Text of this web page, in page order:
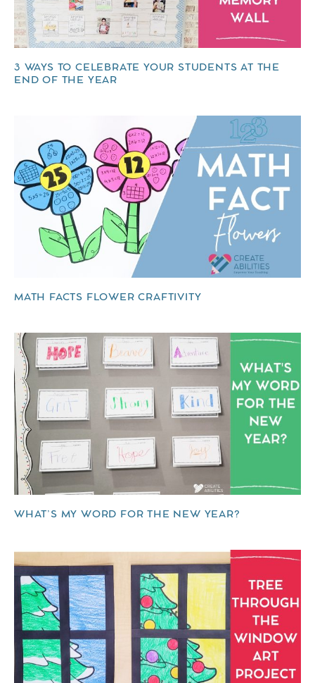
3 WAYS TO CELEBRATE YOUR STUDENTS AT THE
END OF THE YEAR
MATH FACTS FLOWER CRAFTIVITY
WHAT’S MY WORD FOR THE NEW YEAR?